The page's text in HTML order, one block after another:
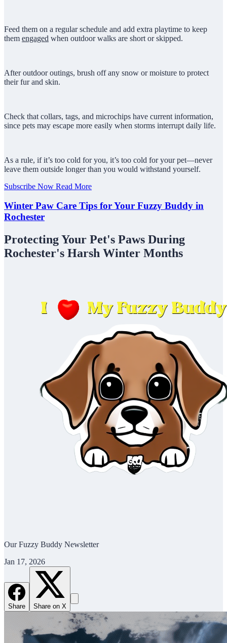
Feed them on a regular schedule and add extra playtime to keep
them engaged when outdoor walks are short or skipped.
After outdoor outings, brush off any snow or moisture to protect
their fur and skin.
Check that collars, tags, and microchips have current information,
since pets may escape more easily when storms interrupt daily life.
As a rule, if it’s too cold for you, it’s too cold for your pet—never
leave them outside longer than you would withstand yourself.
Subscribe Now Read More
Winter Paw Care Tips for Your Fuzzy Buddy in
Rochester
Protecting Your Pet's Paws During
Rochester's Harsh Winter Months
Our Fuzzy Buddy Newsletter
Jan 17, 2026
Share Share on X